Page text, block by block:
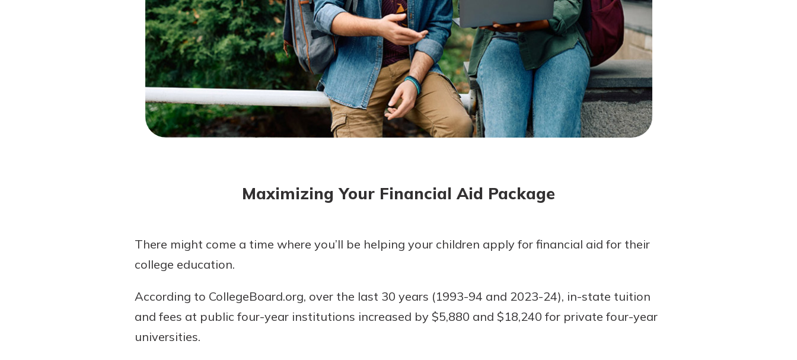
Forgot Password?
Login Assistance
Not enrolled in online banking?Enroll today!
Not enrolled in business online banking?Enroll Here
Download Our Mobile Banking
Maximizing Your Financial Aid Package
There might come a time where you’ll be helping your children apply for financial aid for their
college education.
According to CollegeBoard.org, over the last 30 years (1993-94 and 2023-24), in-state tuition
and fees at public four-year institutions increased by $5,880 and $18,240 for private four-year
universities.